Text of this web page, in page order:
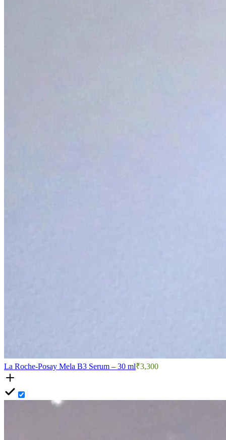
La Roche-Posay Mela B3 Serum – 30 ml₹3,300